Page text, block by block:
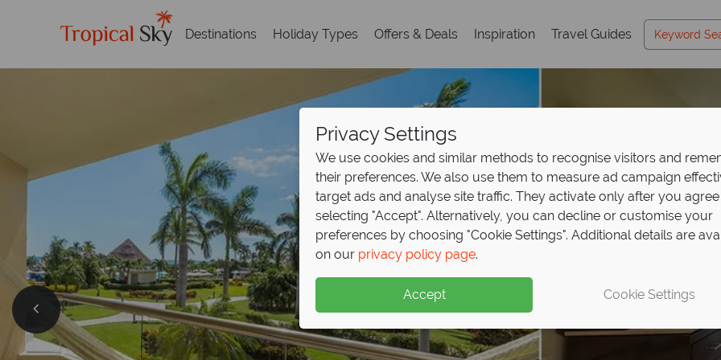
Destinations Holiday Types Offers & Deals Inspiration Travel Guides
Privacy Settings
We use cookies and similar methods to recognise visitors and
their preferences. We also use them to measure ad campaign
target ads and analyse site traffic. They activate only after you
selecting "Accept". Alternatively, you can decline or customise your
preferences by choosing "Cookie Settings". Additional details are
on our privacy policy page.
Accept Cookie Settings